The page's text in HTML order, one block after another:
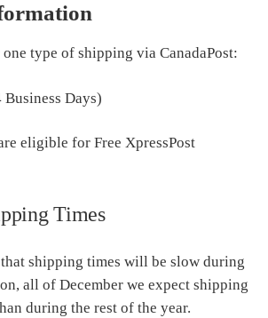
type of shipping via CanadaPost:
Days)
eligible for Free XpressPost
Times
that shipping times will be slow during
all of December we expect shipping
during the rest of the year.